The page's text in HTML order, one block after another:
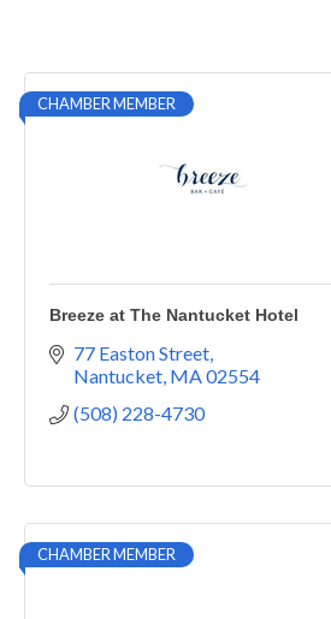
CHAMBER MEMBER
Breeze at The Nantucket Hotel
77 Easton Street
Nantucket MA02554
(508) 228-4730
CHAMBER MEMBER